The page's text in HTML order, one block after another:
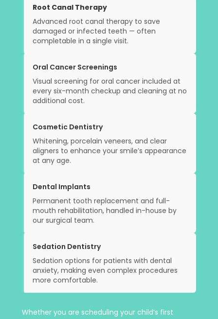
Root Canal Therapy
Advanced root canal therapy to save
damaged or infected teeth — often
completable in a single visit.
Oral Cancer Screenings
Visual screening for oral cancer included at
every six-month checkup and cleaning at no
additional cost.
Cosmetic Dentistry
Whitening, porcelain veneers, and clear
aligners to enhance your smile’s appearance
at any age.
Dental Implants
Permanent tooth replacement and full-
mouth rehabilitation, handled in-house by
our surgical team.
Sedation Dentistry
Sedation options for patients with dental
anxiety, making even complex procedures
more comfortable.
Whether you are scheduling your child’s first